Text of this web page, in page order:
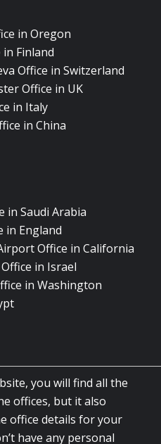
in Oregon
Finland
Office in Switzerland
Office in UK
in Italy
in China
in Saudi Arabia
in England
Office in California
in Israel
in Washington
you will find all the
offices, but it also
office details for your
have any personal